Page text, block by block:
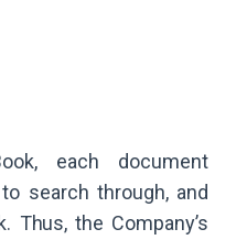
each document
search through, and
Thus, the Company’s